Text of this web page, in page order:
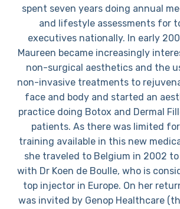
spent seven years doing annual
and lifestyle assessments for
executives nationally. In early
Maureen became increasingly
non-surgical aesthetics and the
non-invasive treatments to
face and body and started an
practice doing Botox and Dermal
patients. As there was limited
training available in this new
she traveled to Belgium in 2002
with Dr Koen de Boulle, who is
top injector in Europe. On her
was invited by Genop Healthcare